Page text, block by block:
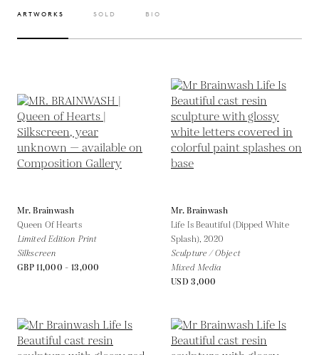
ARTWORKS SOLD BIO
Mr. Brainwash
Queen Of Hearts
Limited Edition Print
Silkscreen
GBP 11,000 - 13,000
Mr. Brainwash
Life Is Beautiful (Dipped White
Splash), 2020
Sculpture / Object
Mixed Media
USD 3,000